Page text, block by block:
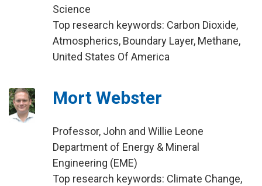
Science
Top research keywords: Carbon Dioxide,
Atmospherics, Boundary Layer, Methane,
United States Of America
Mort Webster
Professor, John and Willie Leone
Department of Energy & Mineral
Engineering (EME)
Top research keywords: Climate Change,